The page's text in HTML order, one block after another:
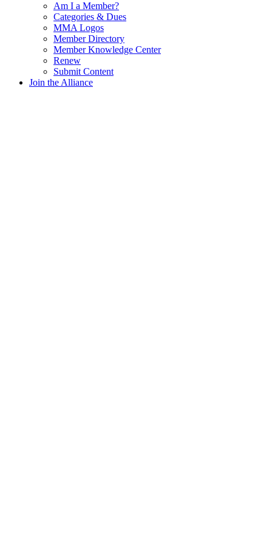
Am I a Member?
Categories & Dues
MMA Logos
Member Directory
Member Knowledge Center
Renew
Submit Content
Join the Alliance